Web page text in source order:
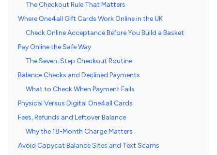
The Checkout Rule That Matters
Where One4all Gift Cards Work Online in the UK
Check Online Acceptance Before You Build a Basket
Pay Online the Safe Way
The Seven-Step Checkout Routine
Balance Checks and Declined Payments
What to Check When Payment Fails
Physical Versus Digital One4all Cards
Fees, Refunds and Leftover Balance
Why the 18-Month Charge Matters
Avoid Copycat Balance Sites and Text Scams